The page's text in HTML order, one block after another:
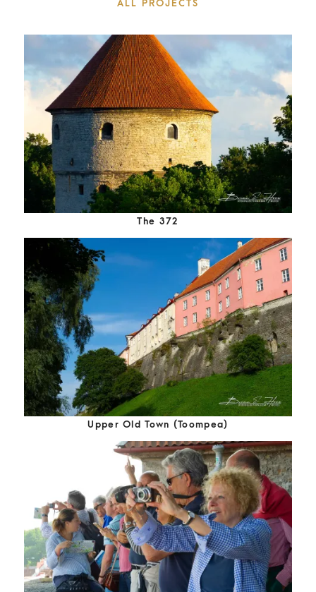
ALL PROJECTS
The 372
Upper Old Town (Toompea)